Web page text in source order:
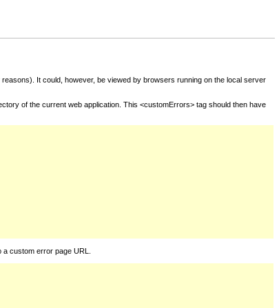
It could, however, be viewed by browsers running on the local server
of the current web application. This <customErrors> tag should then have
custom error page URL.